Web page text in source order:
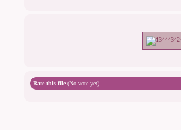
Rate this file (No vote yet)